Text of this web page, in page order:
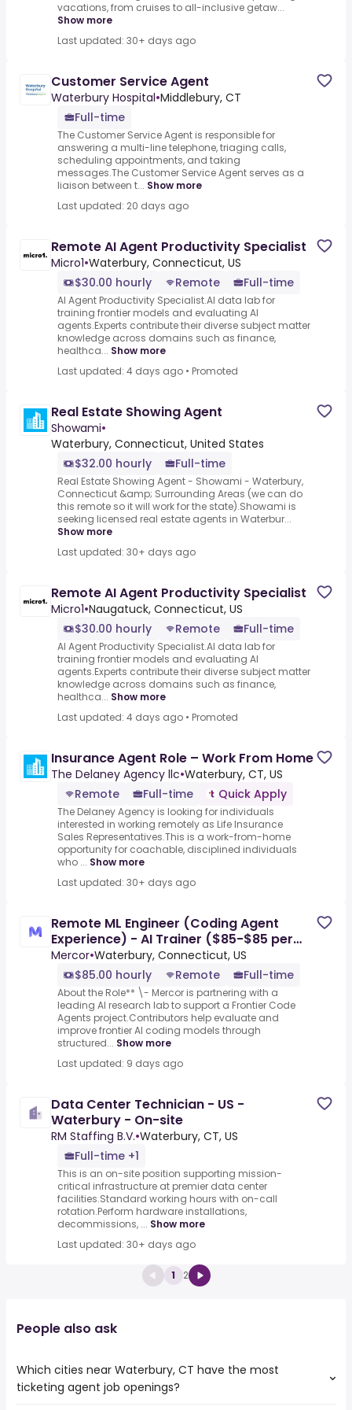
vacations, from cruises to all-inclusive getaw...
Show more
Last updated: 30+ days ago
Customer Service Agent
Waterbury Hospital•Middlebury, CT
Full-time
The Customer Service Agent is responsible for
answering a multi-line telephone, triaging calls,
scheduling appointments, and taking
messages.The Customer Service Agent serves as a
liaison between t... Show more
Last updated: 20 days ago
Remote AI Agent Productivity Specialist
Micro1•Waterbury, Connecticut, US
$30.00 hourly
Remote Full-time
AI Agent Productivity Specialist.AI data lab for
training frontier models and evaluating AI
agents.Experts contribute their diverse subject matter
knowledge across domains such as finance,
healthca... Show more
Last updated: 4 days ago • Promoted
Real Estate Showing Agent
Showami•
Waterbury, Connecticut, United States
$32.00 hourly
Full-time
Real Estate Showing Agent - Showami - Waterbury,
Connecticut &amp; Surrounding Areas (we can do
this remote so it will work for the state).Showami is
seeking licensed real estate agents in Waterbur...
Show more
Last updated: 30+ days ago
Remote AI Agent Productivity Specialist
Micro1•Naugatuck, Connecticut, US
$30.00 hourly
Remote Full-time
AI Agent Productivity Specialist.AI data lab for
training frontier models and evaluating AI
agents.Experts contribute their diverse subject matter
knowledge across domains such as finance,
healthca... Show more
Last updated: 4 days ago • Promoted
Insurance Agent Role – Work From Home
The Delaney Agency llc•Waterbury, CT, US
Remote
Full-time Quick Apply
The Delaney Agency is looking for individuals
interested in working remotely as Life Insurance
Sales Representatives.This is a work-from-home
opportunity for coachable, disciplined individuals
who ... Show more
Last updated: 30+ days ago
Remote ML Engineer (Coding Agent
Experience) - AI Trainer ($85-$85 per
hour)
Mercor•Waterbury, Connecticut, US
$85.00 hourly
Remote Full-time
About the Role** \- Mercor is partnering with a
leading AI research lab to support a Frontier Code
Agents project.Contributors help evaluate and
improve frontier AI coding models through
structured... Show more
Last updated: 9 days ago
Data Center Technician - US -
Waterbury - On-site
RM Staffing B.V.•Waterbury, CT, US
Full-time +1
This is an on-site position supporting mission-
critical infrastructure at premier data center
facilities.Standard working hours with on-call
rotation.Perform hardware installations,
decommissions, ... Show more
Last updated: 30+ days ago
1 2
People also ask
Which cities near Waterbury, CT have the most
ticketing agent job openings?